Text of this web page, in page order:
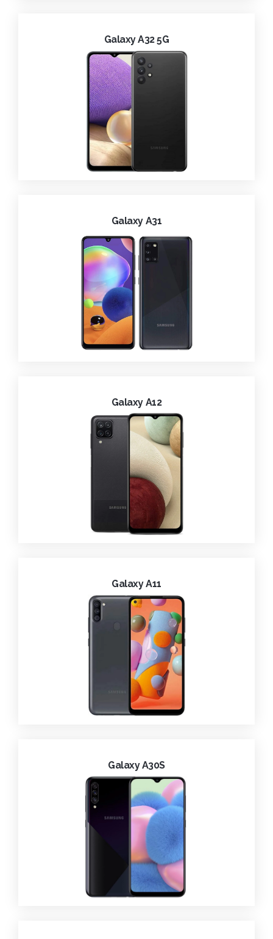
Galaxy A32 5G
Galaxy A31
Galaxy A12
Galaxy A11
Galaxy A30S